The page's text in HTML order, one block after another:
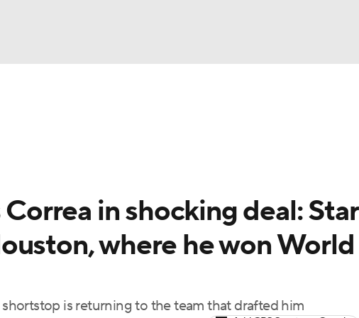
in shocking deal: Star
where he won World
is returning to the team that drafted him